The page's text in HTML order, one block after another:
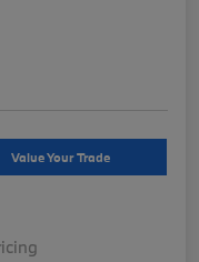
Value Your Trade